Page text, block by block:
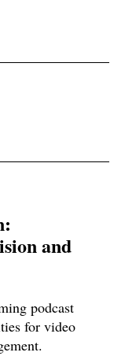
and
podcast
for video